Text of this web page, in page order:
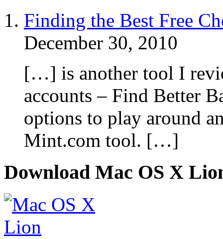
Finding the Best Free
December 30, 2010
[…] is another tool I
accounts – Find Better
options to play around
Mint.com tool. […]
Download Mac OS X